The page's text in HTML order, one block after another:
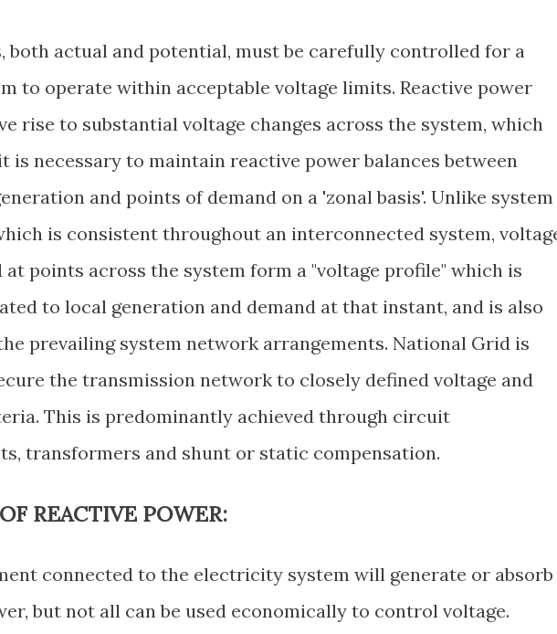
both actual and potential, must be carefully controlled for a
to operate within acceptable voltage limits. Reactive power
rise to substantial voltage changes across the system, which
is necessary to maintain reactive power balances between
and points of demand on a 'zonal basis'. Unlike system
is consistent throughout an interconnected system,
at points across the system form a "voltage profile" which is
to local generation and demand at that instant, and is also
prevailing system network arrangements. National Grid is
the transmission network to closely defined voltage and
This is predominantly achieved through circuit
transformers and shunt or static compensation.
REACTIVE POWER:
connected to the electricity system will generate or absorb
but not all can be used economically to control voltage.